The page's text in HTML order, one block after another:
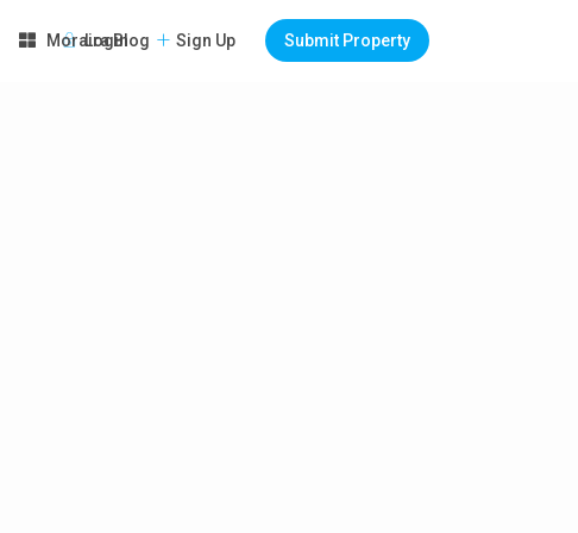
Login Sign Up Submit Property
Moraira Blog